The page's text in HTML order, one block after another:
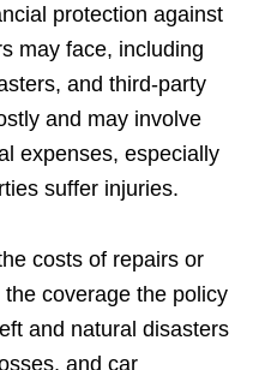
protection against
may face, including
and third-party
and may involve
expenses, especially
suffer injuries.
costs of repairs or
coverage the policy
and natural disasters
and car